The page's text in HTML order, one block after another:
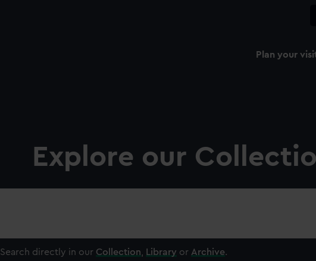
Plan your
Explore our
Search directly in our Collection Library or Archive.